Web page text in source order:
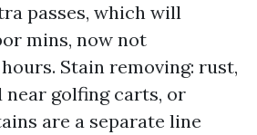
passes, which will
mins, now not
Stain removing: rust,
golfing carts, or
are a separate line